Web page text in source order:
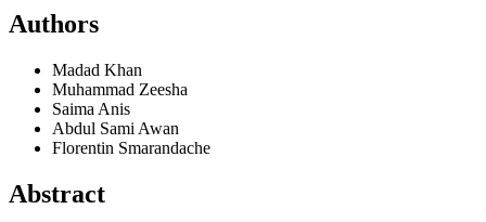
Authors
Madad Khan
Muhammad Zeesha
Saima Anis
Abdul Sami Awan
Florentin Smarandache
Abstract